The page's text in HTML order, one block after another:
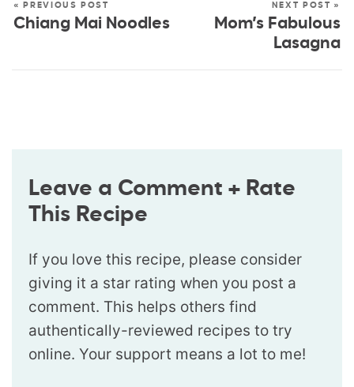
« PREVIOUS POST
Chiang Mai Noodles
NEXT POST »
Mom’s Fabulous
Lasagna
Leave a Comment + Rate
This Recipe
If you love this recipe, please consider
giving it a star rating when you post a
comment. This helps others find
authentically-reviewed recipes to try
online. Your support means a lot to me!